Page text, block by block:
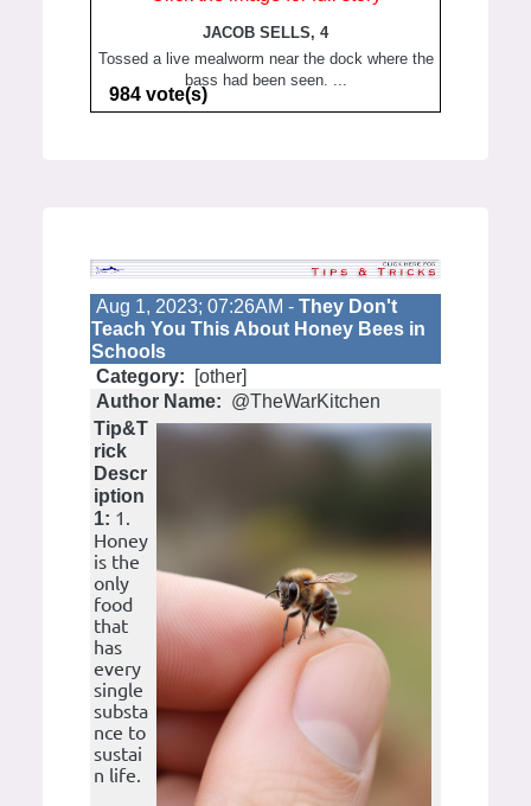
JACOB SELLS, 4
Tossed a live mealworm near the dock where the
bass had been seen. ...
984 vote(s)
Aug 1, 2023; 07:26AM - They Don't
Teach You This About Honey Bees in
Schools
Category:
[other]
Author Name: @TheWarKitchen
Tip&T
rick
Descr
iption
1: 1.
Honey
is the
only
food
that
has
every
single
substa
nce to
sustai
n life.